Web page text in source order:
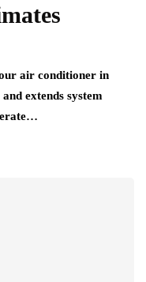
air conditioner in
extends system